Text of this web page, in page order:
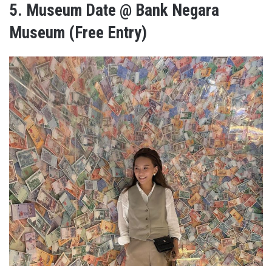
5. Museum Date @ Bank Negara
Museum (Free Entry)